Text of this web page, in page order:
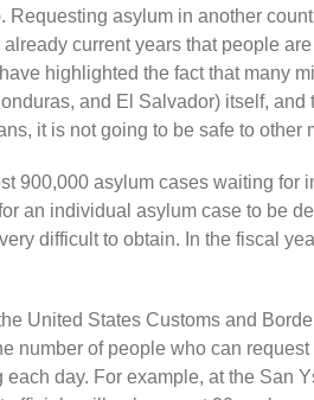
Requesting asylum in another
current years that people
highlighted the fact that many
and El Salvador) itself, and
it is not going to be safe to other
900,000 asylum cases waiting for
an individual asylum case to be
difficult to obtain. In the fiscal
United States Customs and
number of people who can
day. For example, at the San